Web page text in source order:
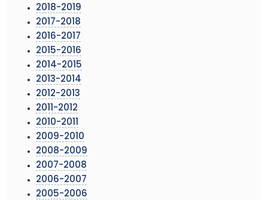
2018-2019
2017-2018
2016-2017
2015-2016
2014-2015
2013-2014
2012-2013
2011-2012
2010-2011
2009-2010
2008-2009
2007-2008
2006-2007
2005-2006